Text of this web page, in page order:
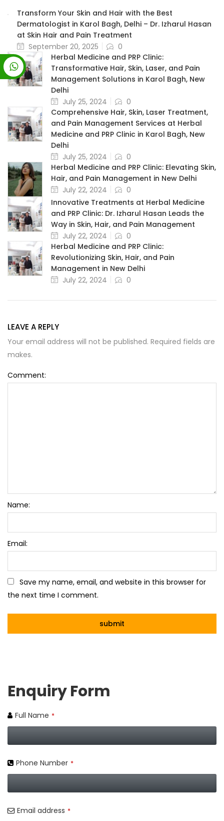
Transform Your Skin and Hair with the Best
Dermatologist in Karol Bagh, Delhi – Dr. Izharul Hasan
at Skin Hair and Pain Treatment
September 20, 2025
0
Herbal Medicine and PRP Clinic:
Transformative Hair, Skin, Laser, and Pain
Management Solutions in Karol Bagh, New
Delhi
July 25, 2024
0
Comprehensive Hair, Skin, Laser Treatment,
and Pain Management Services at Herbal
Medicine and PRP Clinic in Karol Bagh, New
Delhi
July 25, 2024
0
Herbal Medicine and PRP Clinic: Elevating Skin,
Hair, and Pain Management in New Delhi
July 22, 2024
0
Innovative Treatments at Herbal Medicine
and PRP Clinic: Dr. Izharul Hasan Leads the
Way in Skin, Hair, and Pain Management
July 22, 2024
0
Herbal Medicine and PRP Clinic:
Revolutionizing Skin, Hair, and Pain
Management in New Delhi
July 22, 2024
0
LEAVE A REPLY
Your email address will not be published. Required fields are
makes.
Comment:
Name:
Email:
Save my name, email, and website in this browser for
the next time I comment.
Enquiry Form
Full Name *
Phone Number *
Email address *